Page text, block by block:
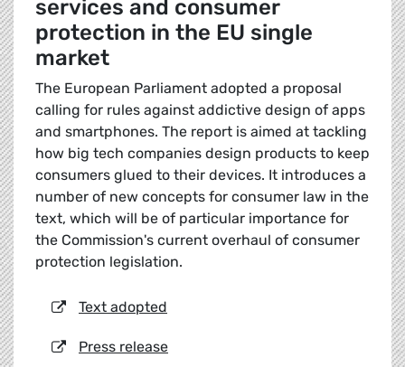
services and consumer
protection in the EU single
market
The European Parliament adopted a proposal
calling for rules against addictive design of apps
and smartphones. The report is aimed at tackling
how big tech companies design products to keep
consumers glued to their devices. It introduces a
number of new concepts for consumer law in the
text, which will be of particular importance for
the Commission's current overhaul of consumer
protection legislation.
Text adopted
Press release